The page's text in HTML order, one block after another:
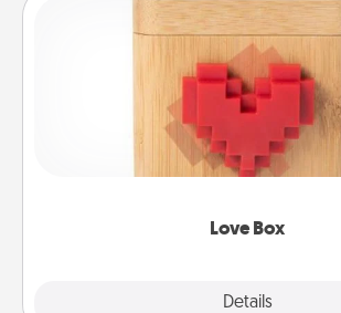
Love Box
Details
Love Box
Here's a fun way to stay connected
love in a long-